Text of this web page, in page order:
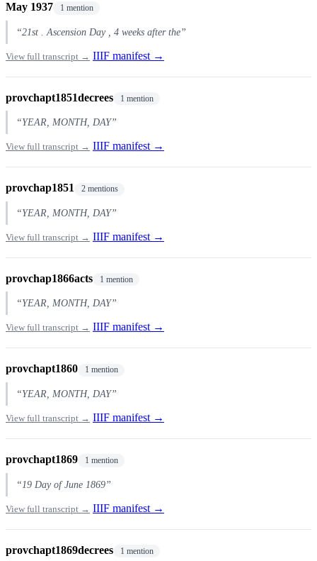
May 1937 1 mention
“21st . Ascension Day , 4 weeks after the”
View full transcript → IIIF manifest →
provchapt1851decrees 1 mention
“YEAR, MONTH, DAY”
View full transcript → IIIF manifest →
provchap1851 2 mentions
“YEAR, MONTH, DAY”
View full transcript → IIIF manifest →
provchap1866acts 1 mention
“YEAR, MONTH, DAY”
View full transcript → IIIF manifest →
provchapt1860 1 mention
“YEAR, MONTH, DAY”
View full transcript → IIIF manifest →
provchapt1869 1 mention
“19 Day of June 1869”
View full transcript → IIIF manifest →
provchapt1869decrees 1 mention